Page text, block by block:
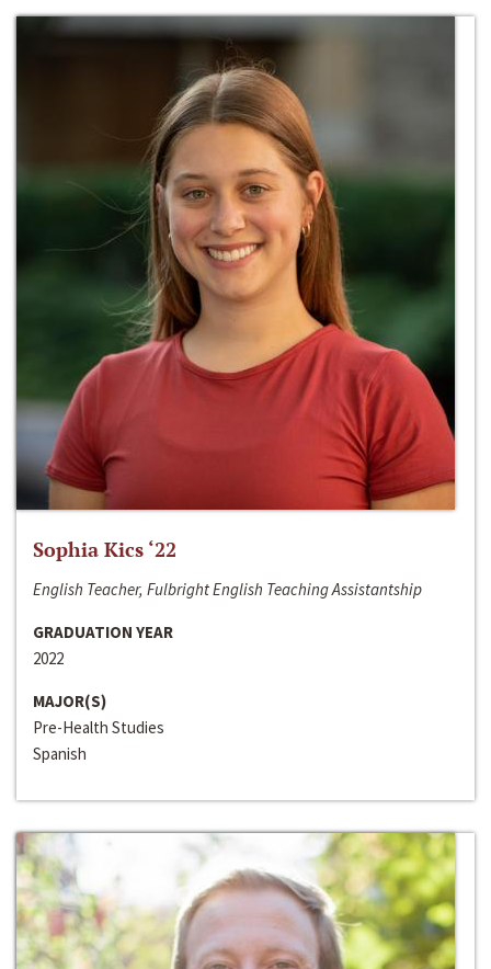
Sophia Kics ‘22
English Teacher, Fulbright English Teaching Assistantship
GRADUATION YEAR
2022
MAJOR(S)
Pre-Health Studies
Spanish